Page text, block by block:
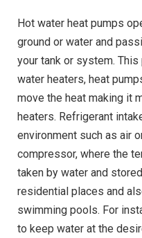
Hot water heat pumps
ground or water and
your tank or system.
water heaters, heat
move the heat making it
heaters. Refrigerant
environment such as air
compressor, where the
taken by water and
residential places and
swimming pools. For
to keep water at the